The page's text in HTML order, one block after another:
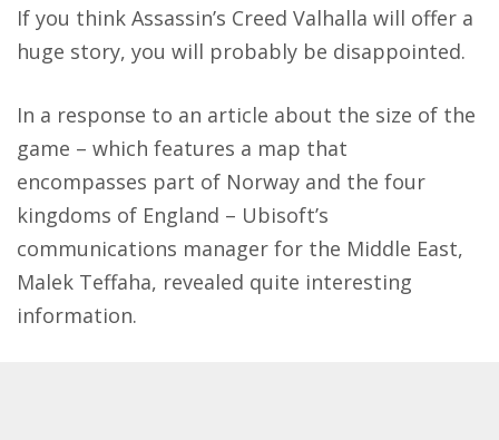
If you think Assassin’s Creed Valhalla will offer a
huge story, you will probably be disappointed.
In a response to an article about the size of the
game – which features a map that
encompasses part of Norway and the four
kingdoms of England – Ubisoft’s
communications manager for the Middle East,
Malek Teffaha, revealed quite interesting
information.